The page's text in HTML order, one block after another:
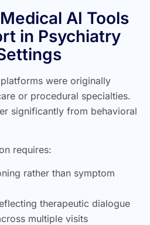
AI Tools
in Psychiatry
were originally
or procedural specialties.
significantly from behavioral
requires:
rather than symptom
therapeutic dialogue
multiple visits